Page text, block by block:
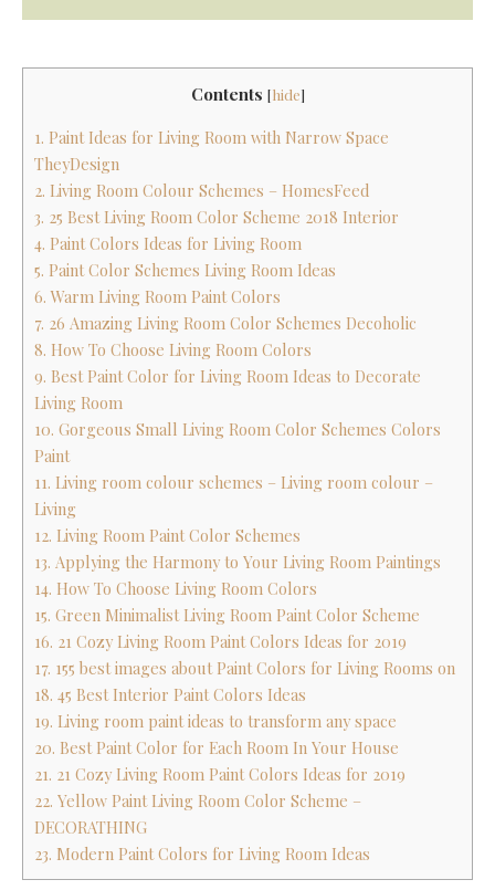
Contents [hide]
1. Paint Ideas for Living Room with Narrow Space
TheyDesign
2. Living Room Colour Schemes – HomesFeed
3. 25 Best Living Room Color Scheme 2018 Interior
4. Paint Colors Ideas for Living Room
5. Paint Color Schemes Living Room Ideas
6. Warm Living Room Paint Colors
7. 26 Amazing Living Room Color Schemes Decoholic
8. How To Choose Living Room Colors
9. Best Paint Color for Living Room Ideas to Decorate
Living Room
10. Gorgeous Small Living Room Color Schemes Colors
Paint
11. Living room colour schemes – Living room colour –
Living
12. Living Room Paint Color Schemes
13. Applying the Harmony to Your Living Room Paintings
14. How To Choose Living Room Colors
15. Green Minimalist Living Room Paint Color Scheme
16. 21 Cozy Living Room Paint Colors Ideas for 2019
17. 155 best images about Paint Colors for Living Rooms on
18. 45 Best Interior Paint Colors Ideas
19. Living room paint ideas to transform any space
20. Best Paint Color for Each Room In Your House
21. 21 Cozy Living Room Paint Colors Ideas for 2019
22. Yellow Paint Living Room Color Scheme –
DECORATHING
23. Modern Paint Colors for Living Room Ideas